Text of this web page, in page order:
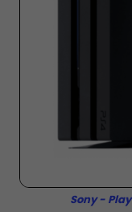
Sony -